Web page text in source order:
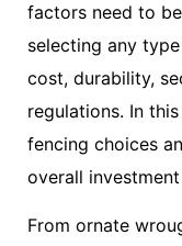
factors need to
selecting any
cost, durability,
regulations. In
fencing choices
overall
From ornate